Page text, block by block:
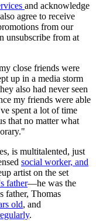
and acknowledge
agree to receive
from our
unsubscribe from at
close friends were
up in a media storm
also had never seen
my friends were able
spent a lot of time
that no matter what
is multitalented, just
social worker, and
artist on the set
father—he was the
father, Thomas
old, and
.